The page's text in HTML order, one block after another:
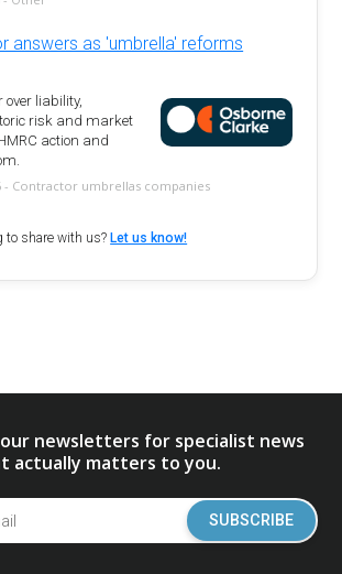
answers as 'umbrella' reforms
over liability,
risk and market
action and
- Contractor umbrellas companies
to share with us?Let us know!
newsletters for specialist news
actually matters to you.
SUBSCRIBE